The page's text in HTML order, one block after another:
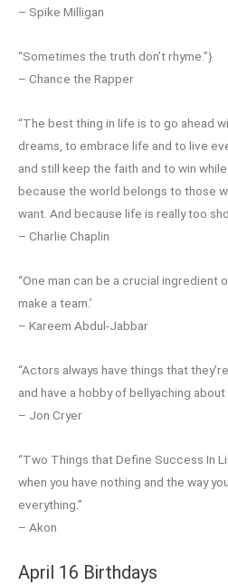
– Spike Milligan
“Sometimes the truth don’t rhyme.”}
– Chance the Rapper
“The best thing in life is to go ahead
dreams, to embrace life and to live
and still keep the faith and to win
because the world belongs to those
want. And because life is really too
– Charlie Chaplin
“One man can be a crucial ingredient
make a team.’
– Kareem Abdul-Jabbar
“Actors always have things that
and have a hobby of bellyaching about
– Jon Cryer
“Two Things that Define Success In
when you have nothing and the way
everything.”
– Akon
April 16 Birthdays